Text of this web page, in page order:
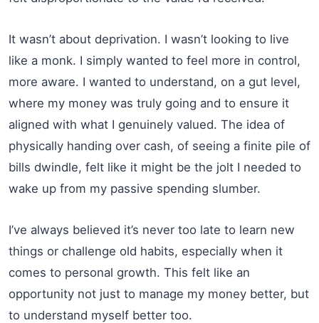
It wasn’t about deprivation. I wasn’t looking to live
like a monk. I simply wanted to feel more in control,
more aware. I wanted to understand, on a gut level,
where my money was truly going and to ensure it
aligned with what I genuinely valued. The idea of
physically handing over cash, of seeing a finite pile of
bills dwindle, felt like it might be the jolt I needed to
wake up from my passive spending slumber.
I’ve always believed it’s never too late to learn new
things or challenge old habits, especially when it
comes to personal growth. This felt like an
opportunity not just to manage my money better, but
to understand myself better too.